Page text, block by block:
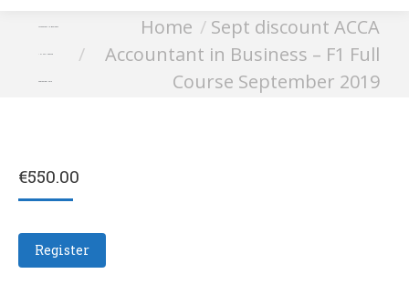
You are here:Home
Sept discount ACCA
Accountant in Business – F1 Full
Course September 2019
€550.00
Register